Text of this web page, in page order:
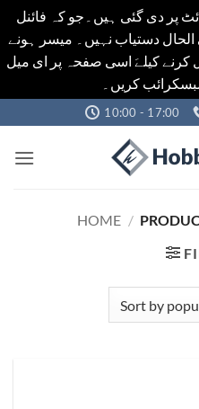
پر دی گئی ہیں۔جو کہ فائنل
دستیاب نہیں۔ میسر ہونے
کیلےَ اسی صفحہ پر ای میل
to
content
10:00 - 17:00
HOME /